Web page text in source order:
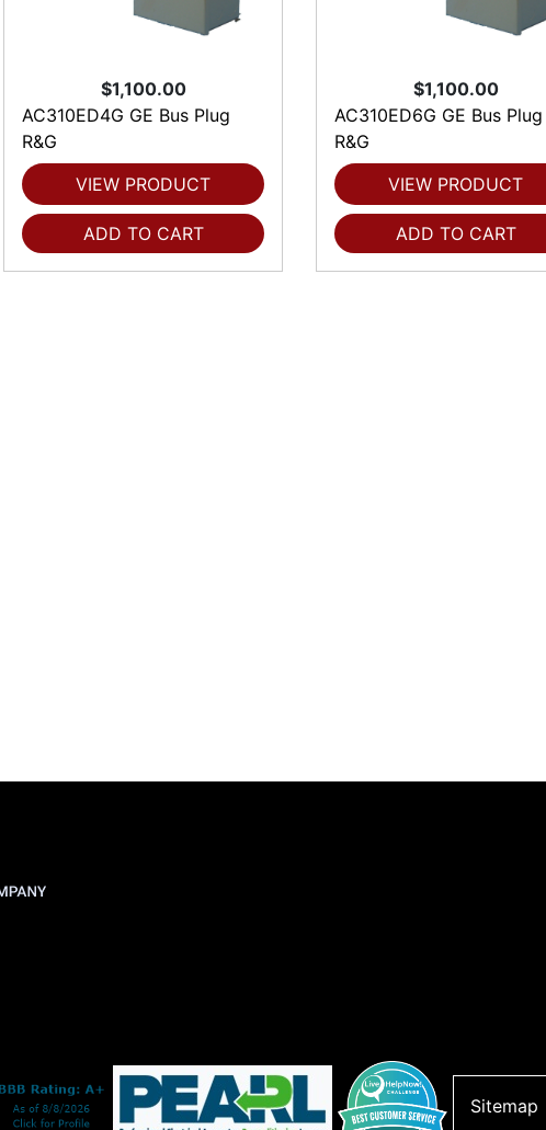
$1,100.00
AC310ED4G GE Bus Plug
R&G
VIEW PRODUCT
ADD TO CART
$1,100.00
AC310ED6G GE Bus Plug
R&G
VIEW PRODUCT
ADD TO CART
Sitemap